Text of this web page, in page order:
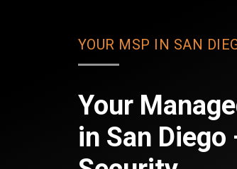
YOUR MSP IN SAN
Your
in San